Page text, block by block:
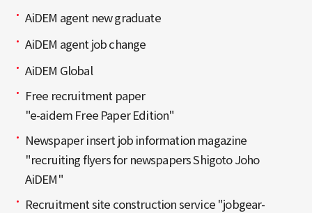
AiDEM agent new graduate
AiDEM agent job change
AiDEM Global
Free recruitment paper
"e-aidem Free Paper Edition"
Newspaper insert job information magazine
"recruiting flyers for newspapers Shigoto Joho
AiDEM"
Recruitment site construction service "jobgear-